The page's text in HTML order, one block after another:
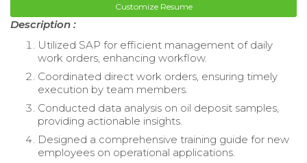
Customize Resume
Description :
Utilized SAP for efficient management of daily
work orders, enhancing workflow.
Coordinated direct work orders, ensuring timely
execution by team members.
Conducted data analysis on oil deposit samples,
providing actionable insights.
Designed a comprehensive training guide for new
employees on operational applications.